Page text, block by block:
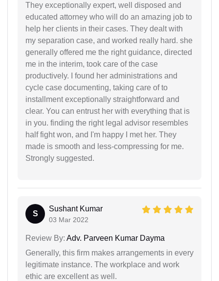
They exceptionally expert, well disposed and
educated attorney who will do an amazing job to
help her clients in their cases. They dealt with
my separation case, and worked really hard. she
generally offered me the right guidance, directed
me in the interim, took care of the case
productively. I found her administrations and
cycle case documenting, taking care of to
installment exceptionally straightforward and
clear. You can entrust her with everything that is
in you. finding the right legal advisor resembles
half fight won, and I'm happy I met her. They
made is smooth and less-compressing for me.
Strongly suggested.
S
Sushant Kumar
03 Mar 2022
Review By: Adv. Parveen Kumar Dayma
Generally, this firm makes arrangements in every
legitimate instance. The workplace and work
ethic are excellent as well.